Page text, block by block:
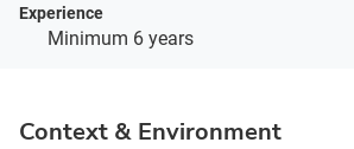
Experience
Minimum 6 years
Context & Environment